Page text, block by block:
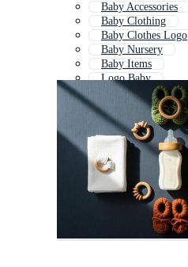
Baby Accessories
Baby Clothing
Baby Clothes Logo
Baby Nursery
Baby Items
Logo Baby
Baby Clothes